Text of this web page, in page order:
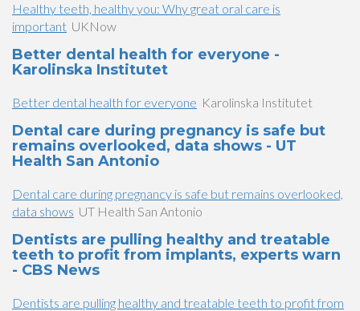
Healthy teeth, healthy you: Why great oral care is
important UKNow
Better dental health for everyone -
Karolinska Institutet
Better dental health for everyone Karolinska Institutet
Dental care during pregnancy is safe but
remains overlooked, data shows - UT
Health San Antonio
Dental care during pregnancy is safe but remains overlooked,
data shows UT Health San Antonio
Dentists are pulling healthy and treatable
teeth to profit from implants, experts warn
- CBS News
Dentists are pulling healthy and treatable teeth to profit from